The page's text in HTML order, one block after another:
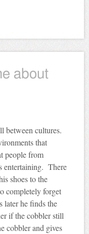
about
between cultures.
that
people from
entertaining. There
shoes to the
completely forget
later he finds the
if the cobbler still
cobbler and gives